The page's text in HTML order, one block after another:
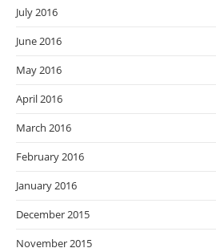
July 2016
June 2016
May 2016
April 2016
March 2016
February 2016
January 2016
December 2015
November 2015